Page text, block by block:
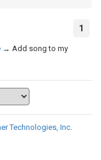
1
→ Add song to my
Technologies, Inc.